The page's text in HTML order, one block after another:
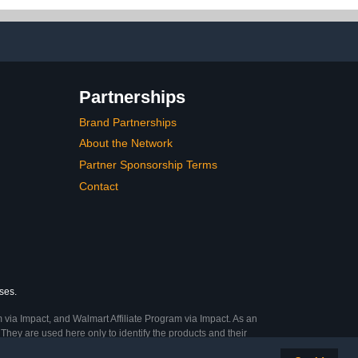
Man Cave
Up Ball Basket Ball Caddy
with Wheels Portable
Partnerships
Brand Partnerships
About the Network
Partner Sponsorship Terms
Contact
Impact, and Walmart Affiliate Program via Impact. As an
are used here only to identify the products and their